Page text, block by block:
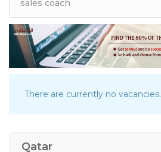
There are currently no vacancies.
Qatar